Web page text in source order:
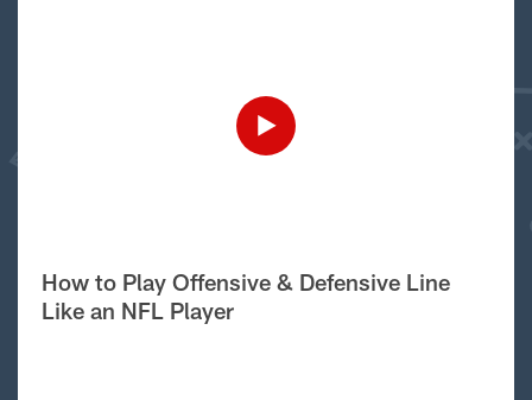
How to Play Offensive & Defensive Line
Like an NFL Player